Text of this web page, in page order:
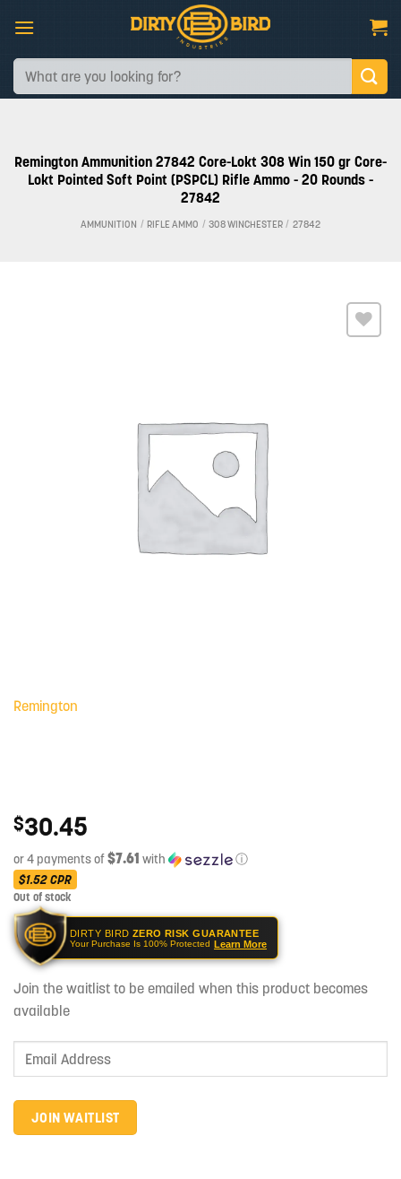
content
Search
for:
Remington Ammunition 27842 Core-Lokt 308 Win 150 gr Core-
Lokt Pointed Soft Point (PSPCL) Rifle Ammo - 20 Rounds -
27842
AMMUNITION / RIFLE AMMO / 308 WINCHESTER / 27842
Remington
$30.45
or 4 payments of$7.61 with
ⓘ
$1.52CPR
Out of stock
DIRTY BIRD ZERO RISK GUARANTEE
Your Purchase Is 100% Protected Learn More
Join the waitlist to be emailed when this product becomes
available
Enter
address
to
JOIN WAITLIST